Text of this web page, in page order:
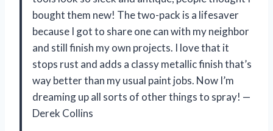
bought them new! The two-pack is a lifesaver
because I got to share one can with my neighbor
and still finish my own projects. I love that it
stops rust and adds a classy metallic finish that’s
way better than my usual paint jobs. Now I’m
dreaming up all sorts of other things to spray! —
Derek Collins